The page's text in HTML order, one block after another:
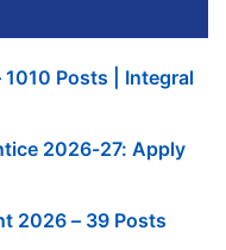
Posts | Integral
2026-27: Apply
2026 – 39 Posts